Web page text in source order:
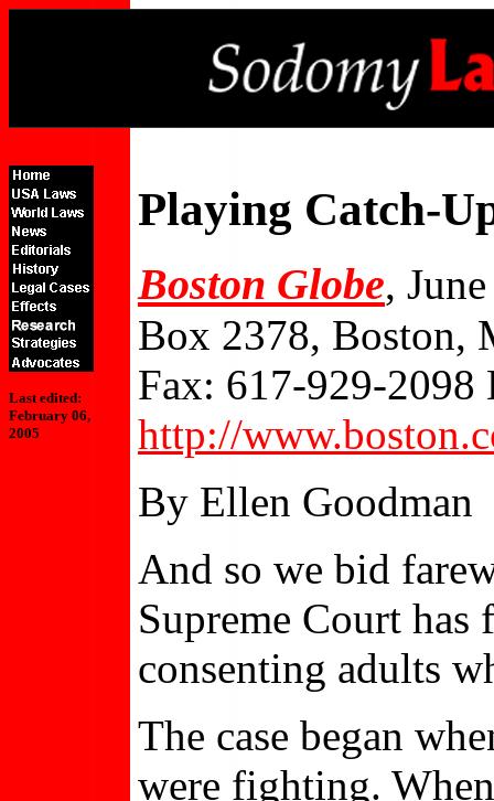
Last edited:
February 06,
2005
Playing Catch-
Boston Globe,
Box 2378, Boston,
Fax: 617-929-
http://
By Ellen Goodman
And so we bid
Supreme Court
consenting adults
The case began
were fighting.